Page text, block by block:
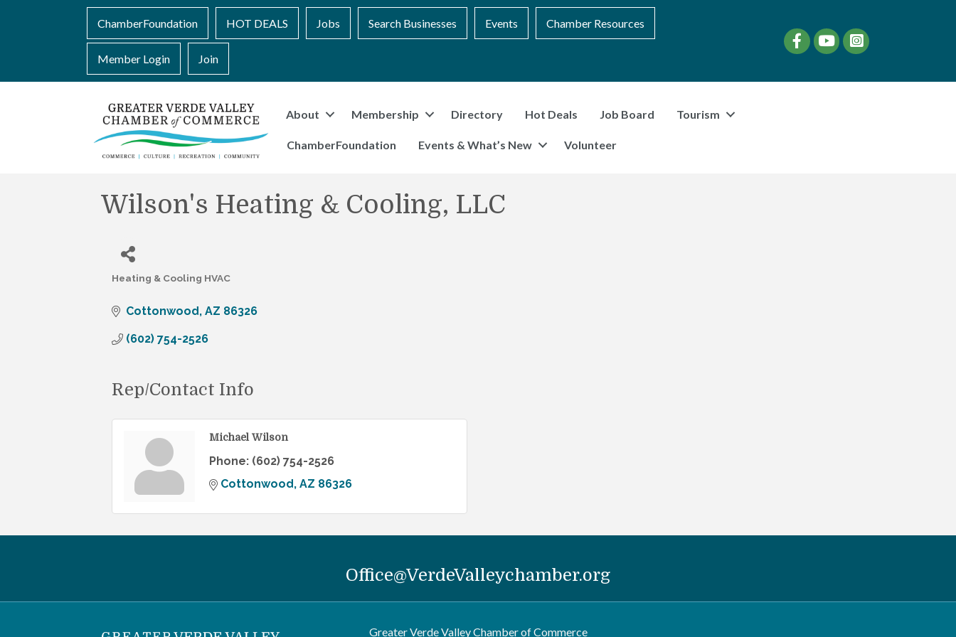
ChamberFoundation HOT DEALS Jobs Search Businesses Events Chamber Resources
Member Login Join
FacebookYouTubeinstagram
About Membership Directory Hot Deals Job Board Tourism
ChamberFoundation Events & What’s New Volunteer
Wilson's Heating & Cooling, LLC
Categories
Heating & Cooling HVAC
Cottonwood AZ 86326
(602) 754-2526
Rep/Contact Info
Michael Wilson
Phone: (602) 754-2526
Cottonwood AZ 86326
Office@VerdeValleychamber.org
Greater Verde Valley Chamber of Commerce